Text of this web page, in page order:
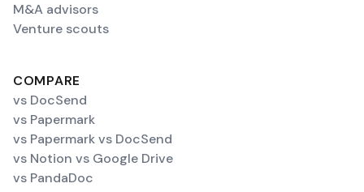
M&A advisors
Venture scouts
COMPARE
vs DocSend
vs Papermark
vs Papermark vs DocSend
vs Notion vs Google Drive
vs PandaDoc